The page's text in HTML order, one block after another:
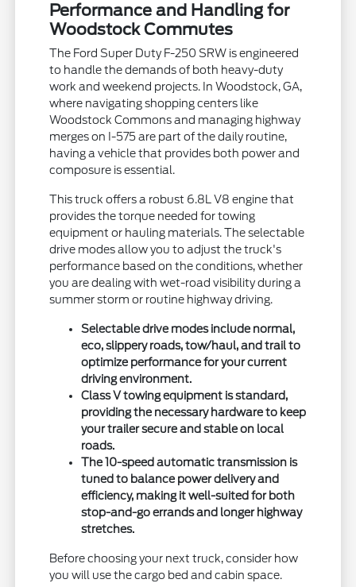
Performance and Handling for
Woodstock Commutes
The Ford Super Duty F-250 SRW is engineered
to handle the demands of both heavy-duty
work and weekend projects. In Woodstock, GA,
where navigating shopping centers like
Woodstock Commons and managing highway
merges on I-575 are part of the daily routine,
having a vehicle that provides both power and
composure is essential.
This truck offers a robust 6.8L V8 engine that
provides the torque needed for towing
equipment or hauling materials. The selectable
drive modes allow you to adjust the truck's
performance based on the conditions, whether
you are dealing with wet-road visibility during a
summer storm or routine highway driving.
Selectable drive modes include normal,
eco, slippery roads, tow/haul, and trail to
optimize performance for your current
driving environment.
Class V towing equipment is standard,
providing the necessary hardware to keep
your trailer secure and stable on local
roads.
The 10-speed automatic transmission is
tuned to balance power delivery and
efficiency, making it well-suited for both
stop-and-go errands and longer highway
stretches.
Before choosing your next truck, consider how
you will use the cargo bed and cabin space.